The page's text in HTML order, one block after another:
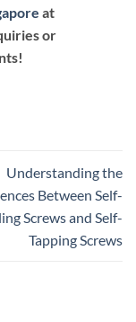
at
or
Understanding the
Between Self-
Screws and Self-
Tapping Screws